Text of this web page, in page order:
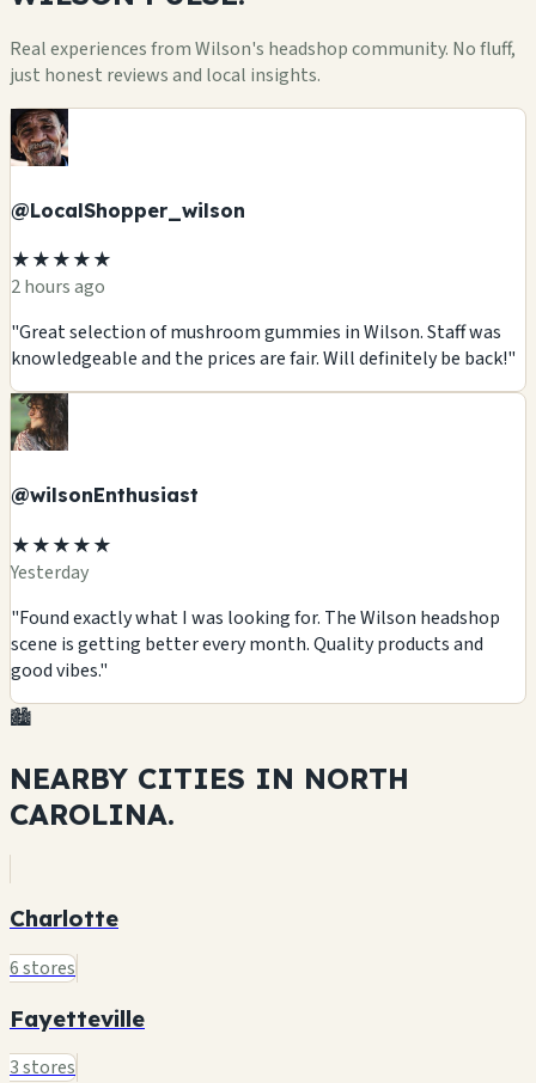
Real experiences from Wilson's headshop community. No fluff,
just honest reviews and local insights.
@LocalShopper_wilson
★★★★★
2 hours ago
"Great selection of mushroom gummies in Wilson. Staff was
knowledgeable and the prices are fair. Will definitely be back!"
@wilsonEnthusiast
★★★★★
Yesterday
"Found exactly what I was looking for. The Wilson headshop
scene is getting better every month. Quality products and
good vibes."
🏙️
NEARBY CITIES IN NORTH
CAROLINA.
Charlotte
6 stores
Fayetteville
3 stores